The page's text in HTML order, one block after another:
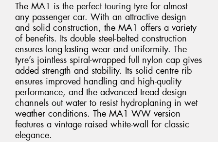
The MA1 is the perfect touring tyre for almost
any passenger car. With an attractive design
and solid construction, the MA1 offers a variety
of benefits. Its double steel-belted construction
ensures long-lasting wear and uniformity. The
tyre’s jointless spiral-wrapped full nylon cap gives
added strength and stability. Its solid centre rib
ensures improved handling and high-quality
performance, and the advanced tread design
channels out water to resist hydroplaning in wet
weather conditions. The MA1 WW version
features a vintage raised white-wall for classic
elegance.